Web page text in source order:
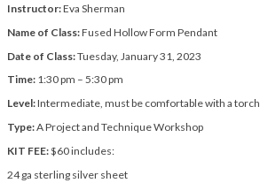
Instructor:Eva Sherman
Name of Class:Fused Hollow Form Pendant
Date of Class:Tuesday, January 31, 2023
Time: 1:30 pm – 5:30 pm
Level:Intermediate, must be comfortable with a torch
Type:A Project and Technique Workshop
KIT FEE:$60 includes:
24 ga sterling silver sheet